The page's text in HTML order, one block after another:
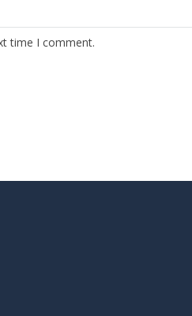
time I comment.